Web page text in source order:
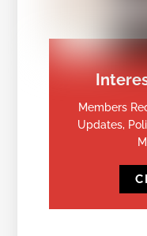
Members
Updates,